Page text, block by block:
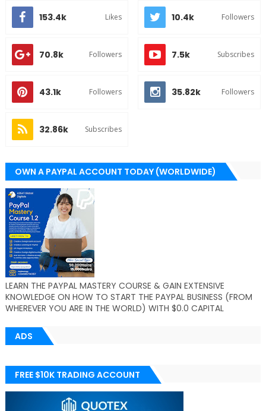
153.4k Likes 10.4k Followers
70.8k Followers 7.5k Subscribes
43.1k Followers 35.82k Followers
32.86k Subscribes
OWN A PAYPAL ACCOUNT TODAY (WORLDWIDE)
LEARN THE PAYPAL MASTERY COURSE & GAIN EXTENSIVE
KNOWLEDGE ON HOW TO START THE PAYPAL BUSINESS (FROM
WHEREVER YOU ARE IN THE WORLD) WITH $0.0 CAPITAL
ADS
FREE $10K TRADING ACCOUNT